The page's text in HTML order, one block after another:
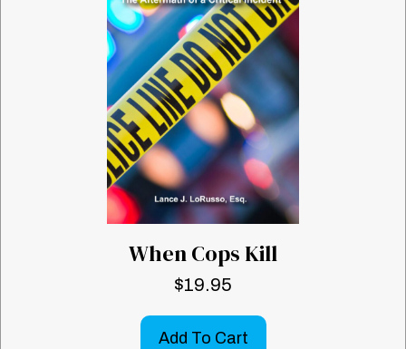
When Cops Kill
$19.95
Add To Cart